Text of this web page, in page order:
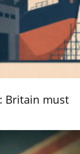
Britain must